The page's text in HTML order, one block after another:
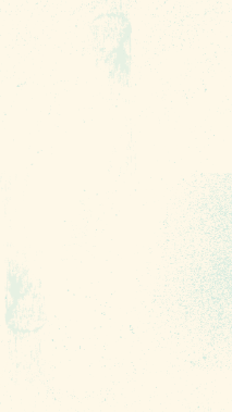
About Us
Contact
Policy
Terms of
Use
Sitemap
Funding
Partners